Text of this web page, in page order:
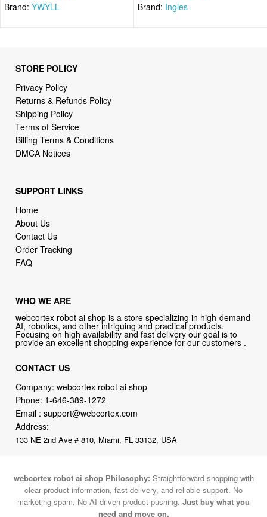
Brand: YWYLL Brand: Ingles
STORE POLICY
Privacy Policy
Returns & Refunds Policy
Shipping Policy
Terms of Service
Billing Terms & Conditions
DMCA Notices
SUPPORT LINKS
Home
About Us
Contact Us
Order Tracking
FAQ
WHO WE ARE
webcortex robot ai shop is a store specializing in high-demand
AI, robotics, and other intriguing and practical products.
Focusing on high availability and fast delivery our goal is to
provide an excellent shopping experience for our customers .
CONTACT US
Company: webcortex robot ai shop
Phone: 1-646-389-1272
Email :support@webcortex.com
Address:
133 NE 2nd Ave # 810, Miami, FL 33132, USA
webcortex robot ai shop Philosophy: Straightforward shopping with
clear product information, fast delivery, and reliable support. No
marketing spam. No AI-driven product pushing. Just buy what you
need and move on.